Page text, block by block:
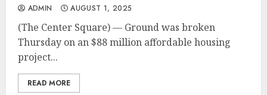
ADMIN AUGUST 1, 2025
(The Center Square) — Ground was broken
Thursday on an $88 million affordable housing
project...
READ MORE